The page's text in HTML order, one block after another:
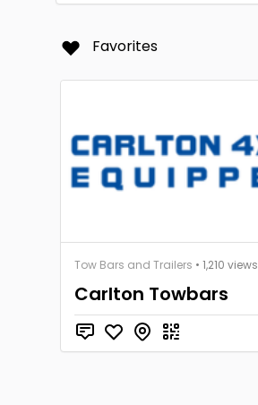
Favorites
Tow Bars and Trailers • 1,210 views
Carlton Towbars